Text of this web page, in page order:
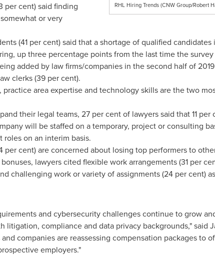
RHL Hiring Trends (CNW Group/Robert
per cent) said finding
or very
(41 per cent) said that a shortage of qualified
up three percentage points from the last time the
added by law firms/companies in the second half of
clerks (39 per cent).
area expertise and technology skills are the two
their legal teams, 27 per cent of lawyers said that 11
will be staffed on a temporary, project or consulting
on an interim basis.
per cent) are concerned about losing top performers to
lawyers cited flexible work arrangements (31 per
challenging work or variety of assignments (24 per cent)
and cybersecurity challenges continue to grow
litigation, compliance and data privacy backgrounds," said
companies are reassessing compensation packages to
employers."